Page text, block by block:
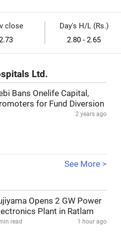
close
Day's H/L (Rs.)
2.80 - 2.65
Ltd.
Bans Onelife Capital,
for Fund Diversion
2 years ago
See More >
Opens 2 GW Power
Plant in Ratlam
read 1 hour ago